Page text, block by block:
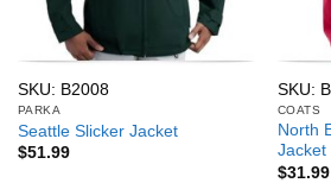
SKU: B2008
PARKA
Seattle Slicker Jacket
$51.99
SKU:
COATS
North
Jacket
$31.99